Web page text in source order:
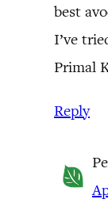
best
I’ve
Primal
Reply